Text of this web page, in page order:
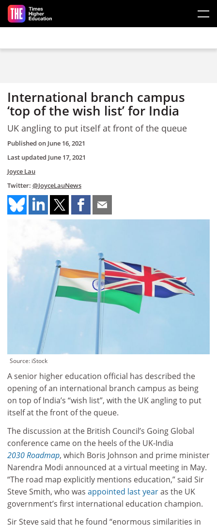
Skip to main content
International branch campus
‘top of the wish list’ for India
UK angling to put itself at front of the queue
Published on June 16, 2021
Last updated June 17, 2021
Joyce Lau
Twitter: @JoyceLauNews
Source: iStock
A senior higher education official has described the
opening of an international branch campus as being
on top of India’s “wish list”, with the UK angling to put
itself at the front of the queue.
The discussion at the British Council’s Going Global
conference came on the heels of the UK-India
2030Roadmap, which Boris Johnson and prime minister
Narendra Modi announced at a virtual meeting in May.
“The road map explicitly mentions education,” said Sir
Steve Smith, who was appointed last yearas the UK
government’s first international education champion.
Sir Steve said that he found “enormous similarities in